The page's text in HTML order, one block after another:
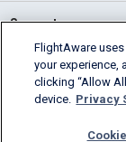
Support
English (USA)
2026 FlightAware
FlightAware
your experience,
clicking “Allow
device. Privacy